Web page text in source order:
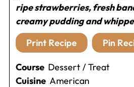
ripe strawberries, fresh
creamy pudding and
Print Recipe
Pin
Course Dessert / Treat
Cuisine American